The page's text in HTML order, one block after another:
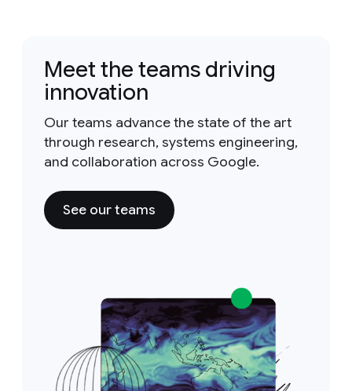
Meet the teams driving
innovation
Our teams advance the state of the art
through research, systems engineering,
and collaboration across Google.
See our teams